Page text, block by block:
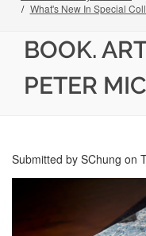
What's New In Special
BOOK.
PETER
Submitted by SChung on